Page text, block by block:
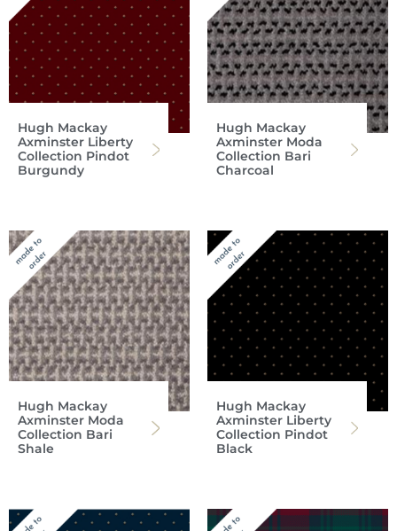
Hugh Mackay
Axminster Liberty
Collection Pindot
Burgundy
Hugh Mackay
Axminster Moda
Collection Bari
Charcoal
Hugh Mackay
Axminster Moda
Collection Bari
Shale
Hugh Mackay
Axminster Liberty
Collection Pindot
Black